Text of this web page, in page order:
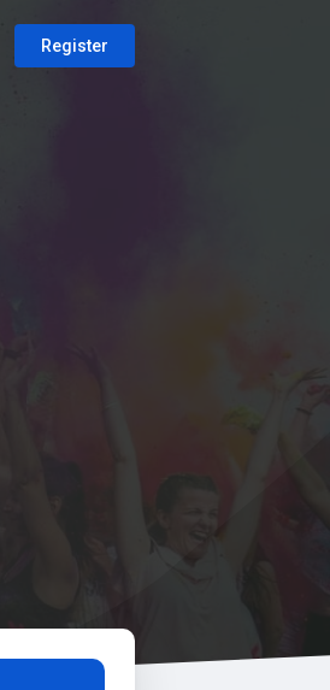
Register